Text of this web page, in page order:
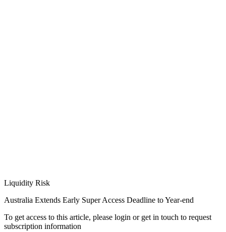
Liquidity Risk
Australia Extends Early Super Access Deadline to Year-end
To get access to this article, please login or get in touch to request
subscription information